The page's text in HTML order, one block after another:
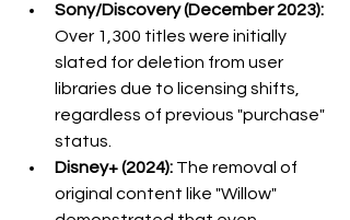
Sony/Discovery (December 2023):
Over 1,300 titles were initially
slated for deletion from user
libraries due to licensing shifts,
regardless of previous "purchase"
status.
Disney+ (2024): The removal of
original content like "Willow"